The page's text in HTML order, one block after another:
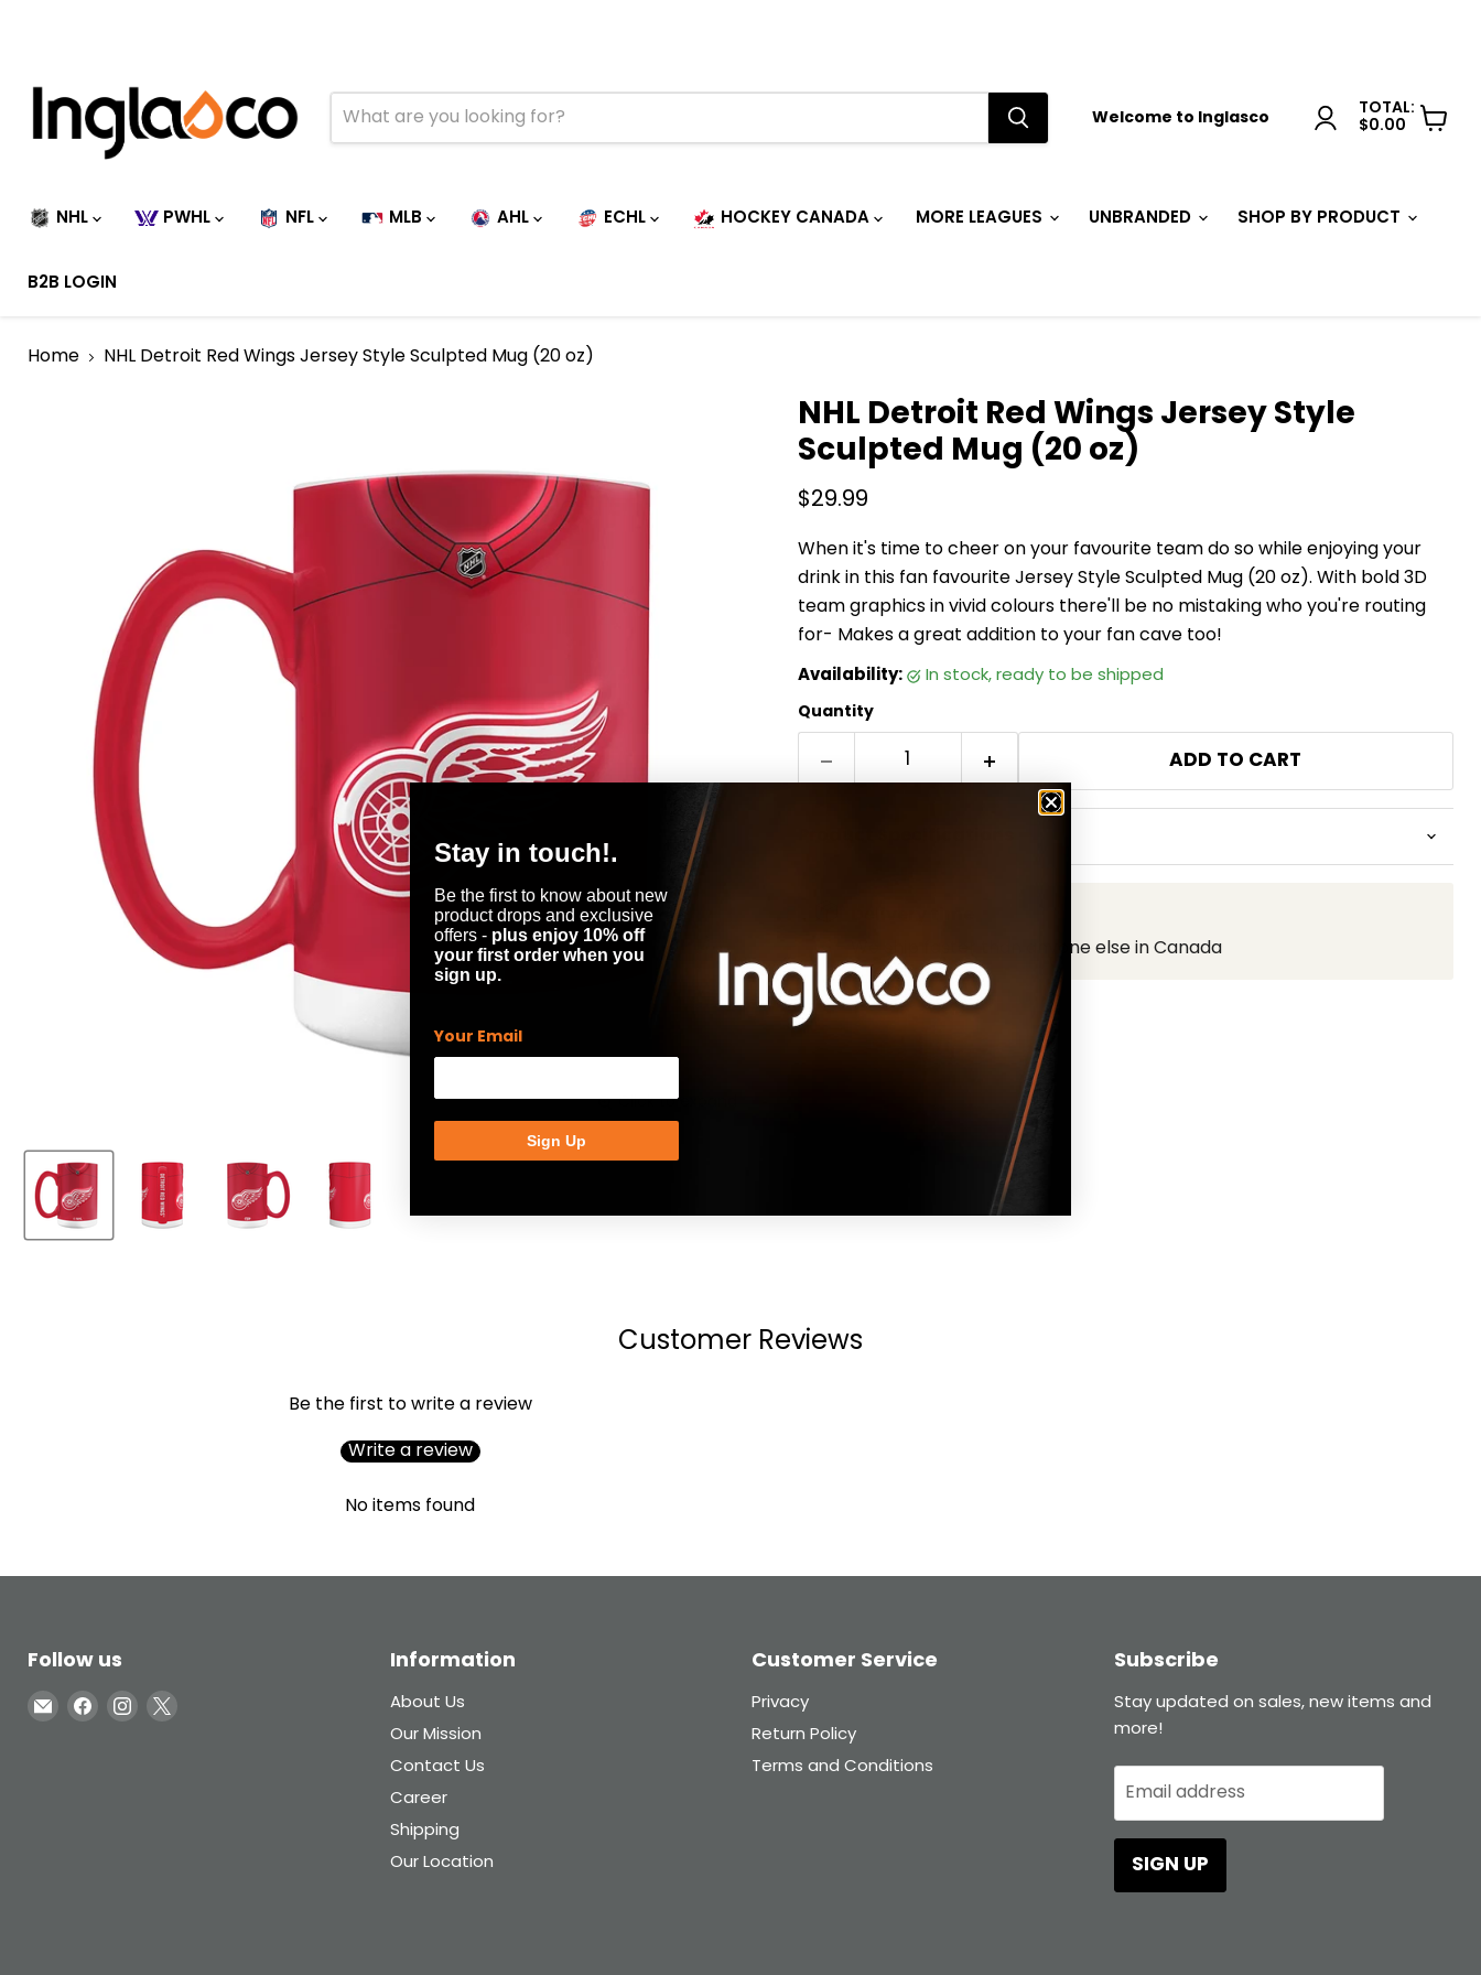
Welcome to Inglasco TOTAL:
$0.00 View
NHL PWHL NFL MLB AHL ECHL HOCKEY CANADA MORE LEAGUES UNBRANDED SHOP BY PRODUCT
B2B LOGIN
Home NHL Detroit Red Wings Jersey Style Sculpted Mug (20 oz)
Click to expand
NHL Detroit Red Wings Jersey Style
Sculpted Mug (20 oz)
Current price
$29.99
When it's time to cheer on your favourite team do so while enjoying your
drink in this fan favourite Jersey Style Sculpted Mug (20 oz). With bold 3D
team graphics in vivid colours there'll be no mistaking who you're routing
for- Makes a great addition to your fan cave too!
Availability:
in stock, ready to be shipped
Quantity
ADD TO CART
We ship faster than anyone else in Canada
Customer Reviews
Be the first to write a review
Write a review
No items found
Follow us
Email
Inglasco
Find Find Find
Information
About Us
Our Mission
Contact Us
Career
Shipping
Our Location
Customer Service
Privacy
Return Policy
Terms and Conditions
Subscribe
Stay updated on sales, new items and
more!
Email address
SIGN UP
Stay in touch!.
Be the first to know about new
product drops and exclusive
offers - plus enjoy 10% off
your first order when you
sign up.
Your Email
Sign Up